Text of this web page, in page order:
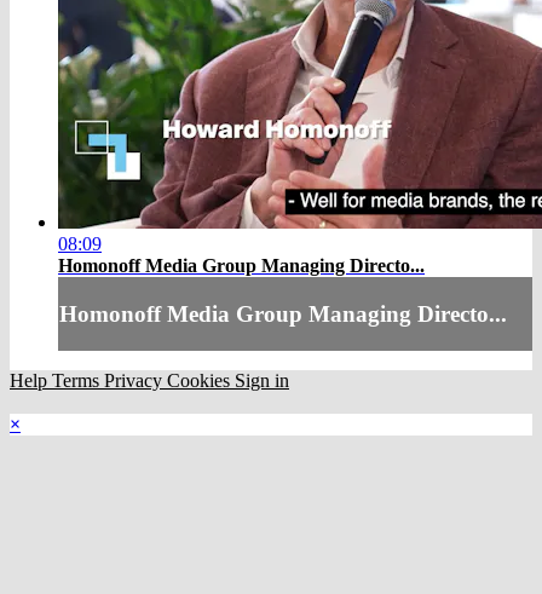
08:09
Homonoff Media Group Managing Directo...
Homonoff Media Group Managing Directo...
Help Terms Privacy Cookies Sign in
×